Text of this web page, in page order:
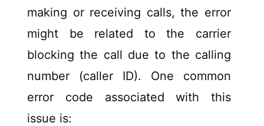
making or receiving calls, the error
might be related to the carrier
blocking the call due to the calling
number (caller ID). One common
error code associated with this
issue is: